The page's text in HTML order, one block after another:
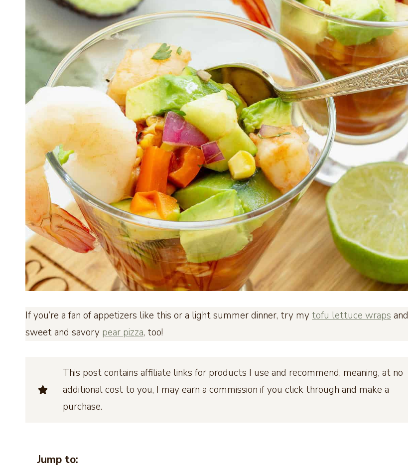
If you’re a fan of appetizers like this or a light summer dinner, try my tofu lettuce wraps and
sweet and savory pear pizza, too!
This post contains affiliate links for products I use and recommend, meaning, at no
additional cost to you, I may earn a commission if you click through and make a
purchase.
Jump to: